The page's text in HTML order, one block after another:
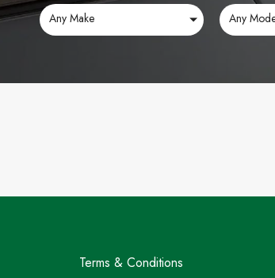
Any Make Any
Terms & Conditions